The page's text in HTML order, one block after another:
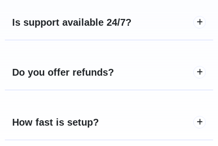
Is support available 24/7?
Do you offer refunds?
How fast is setup?